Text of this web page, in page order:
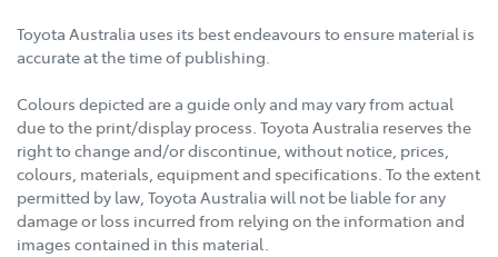
Toyota Australia uses its best endeavours to ensure material is
accurate at the time of publishing.
Colours depicted are a guide only and may vary from actual
due to the print/display process. Toyota Australia reserves the
right to change and/or discontinue, without notice, prices,
colours, materials, equipment and specifications. To the extent
permitted by law, Toyota Australia will not be liable for any
damage or loss incurred from relying on the information and
images contained in this material.